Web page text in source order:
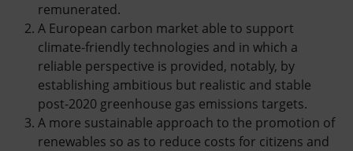
remunerated.
A European carbon market able to support
climate-friendly technologies and in which a
reliable perspective is provided, notably, by
establishing ambitious but realistic and stable
post-2020 greenhouse gas emissions targets.
A more sustainable approach to the promotion of
renewables so as to reduce costs for citizens and